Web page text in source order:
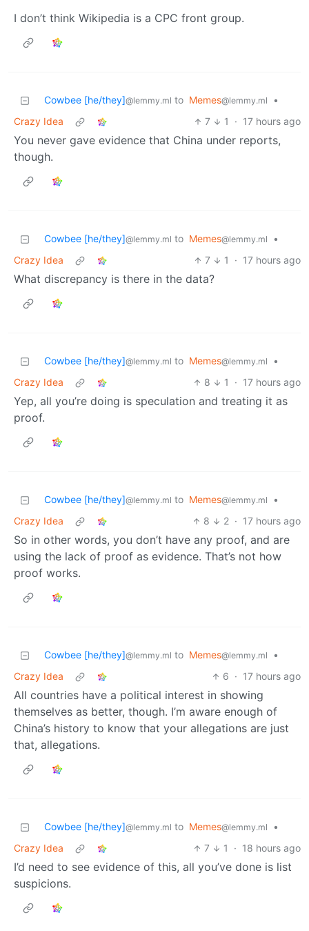
I don’t think Wikipedia is a CPC front group.
Cowbee [he/they]@lemmy.ml to Memes@lemmy.ml
•
Crazy Idea
7 1 · 17 hours ago
You never gave evidence that China under reports,
though.
Cowbee [he/they]@lemmy.ml to Memes@lemmy.ml
•
Crazy Idea
7 1 · 17 hours ago
What discrepancy is there in the data?
Cowbee [he/they]@lemmy.ml to Memes@lemmy.ml
•
Crazy Idea
8 1 · 17 hours ago
Yep, all you’re doing is speculation and treating it as
proof.
Cowbee [he/they]@lemmy.ml to Memes@lemmy.ml
•
Crazy Idea
8 2 · 17 hours ago
So in other words, you don’t have any proof, and are
using the lack of proof as evidence. That’s not how
proof works.
Cowbee [he/they]@lemmy.ml to Memes@lemmy.ml
•
Crazy Idea
6 · 17 hours ago
All countries have a political interest in showing
themselves as better, though. I’m aware enough of
China’s history to know that your allegations are just
that, allegations.
Cowbee [he/they]@lemmy.ml to Memes@lemmy.ml
•
Crazy Idea
7 1 · 18 hours ago
I’d need to see evidence of this, all you’ve done is list
suspicions.